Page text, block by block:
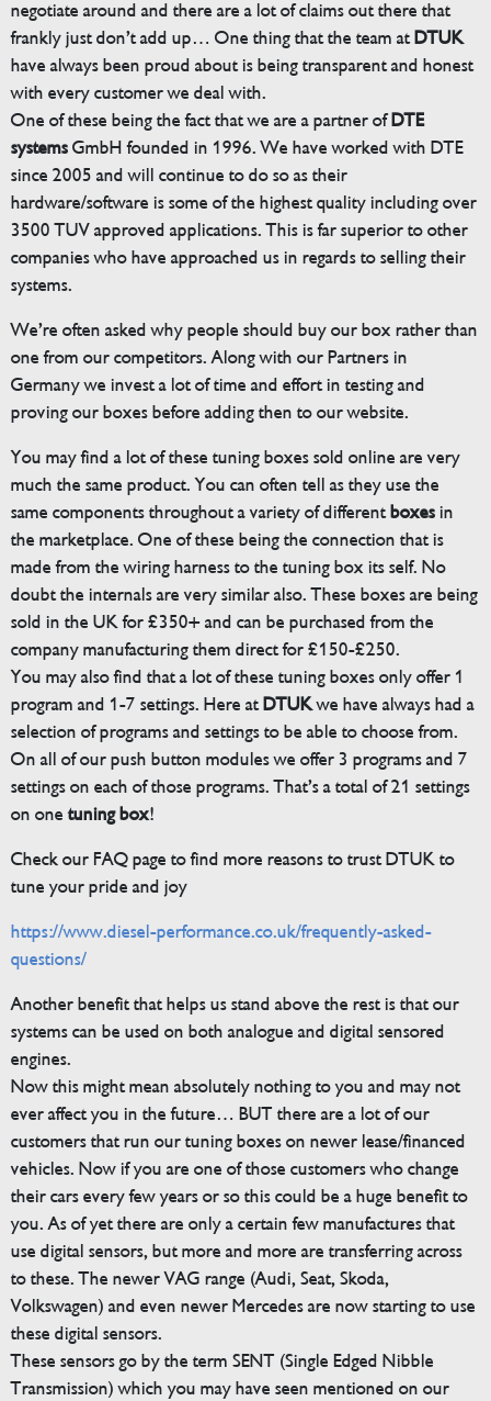
negotiate around and there are a lot of claims out there that
frankly just don’t add up… One thing that the team atDTUK
have always been proud about is being transparent and honest
with every customer we deal with.
One of these being the fact that we are a partner ofDTE
systemsGmbH founded in 1996. We have worked with DTE
since 2005 and will continue to do so as their
hardware/software is some of the highest quality including over
3500 TUV approved applications. This is far superior to other
companies who have approached us in regards to selling their
systems.
We’re often asked why people should buy our box rather than
one from our competitors. Along with our Partners in
Germany we invest a lot of time and effort in testing and
proving our boxes before adding then to our website.
You may find a lot of these tuning boxes sold online are very
much the same product. You can often tell as they use the
same components throughout a variety of differentboxesin
the marketplace. One of these being the connection that is
made from the wiring harness to the tuning box its self. No
doubt the internals are very similar also. These boxes are being
sold in the UK for £350+ and can be purchased from the
company manufacturing them direct for £150-£250.
You may also find that a lot of these tuning boxes only offer 1
program and 1-7 settings. Here atDTUKwe have always had a
selection of programs and settings to be able to choose from.
On all of our push button modules we offer 3 programs and 7
settings on each of those programs. That’s a total of 21 settings
on onetuning box!
Check our FAQ page to find more reasons to trust DTUK to
tune your pride and joy
https://www.diesel-performance.co.uk/frequently-asked-
questions/
Another benefit that helps us stand above the rest is that our
systems can be used on both analogue and digital sensored
engines.
Now this might mean absolutely nothing to you and may not
ever affect you in the future… BUT there are a lot of our
customers that run our tuning boxes on newer lease/financed
vehicles. Now if you are one of those customers who change
their cars every few years or so this could be a huge benefit to
you. As of yet there are only a certain few manufactures that
use digital sensors, but more and more are transferring across
to these. The newer VAG range (Audi, Seat, Skoda,
Volkswagen) and even newer Mercedes are now starting to use
these digital sensors.
These sensors go by the term SENT (Single Edged Nibble
Transmission) which you may have seen mentioned on our